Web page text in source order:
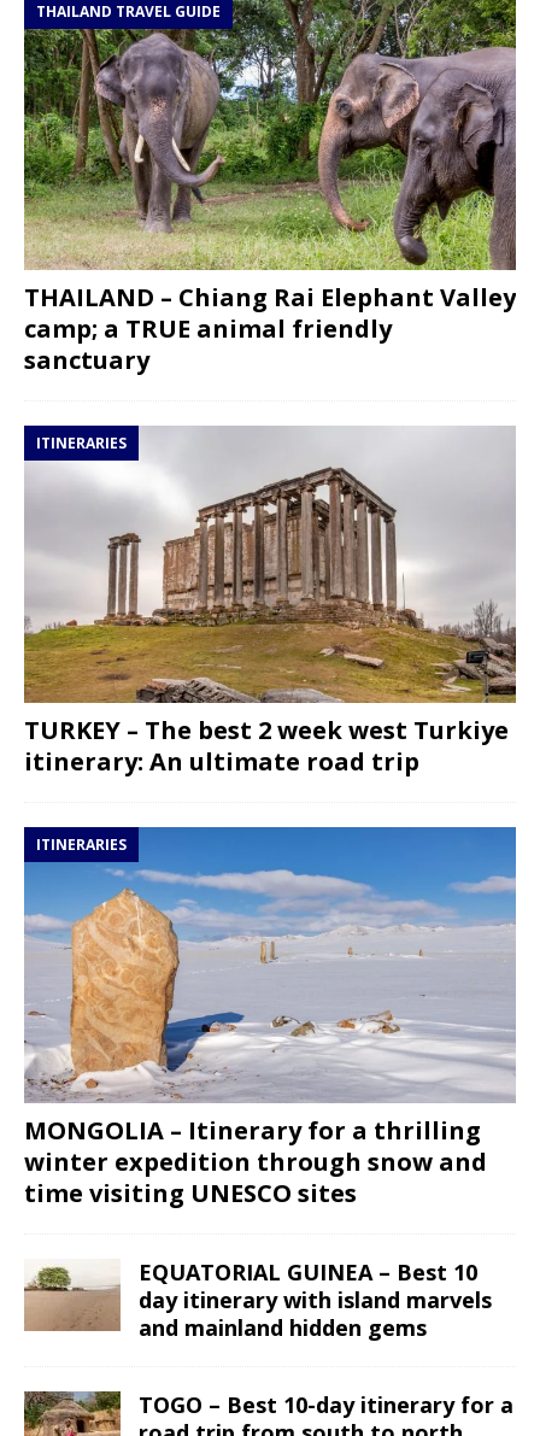
THAILAND TRAVEL GUIDE
THAILAND – Chiang Rai Elephant Valley
camp; a TRUE animal friendly
sanctuary
ITINERARIES
TURKEY – The best 2 week west Turkiye
itinerary: An ultimate road trip
ITINERARIES
MONGOLIA – Itinerary for a thrilling
winter expedition through snow and
time visiting UNESCO sites
EQUATORIAL GUINEA – Best 10
day itinerary with island marvels
and mainland hidden gems
TOGO – Best 10-day itinerary for a